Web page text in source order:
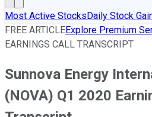
Most Active StocksDaily Stock
FREE ARTICLEExplore Premium
EARNINGS CALL TRANSCRIPT
Sunnova Energy
(NOVA) Q1 2020